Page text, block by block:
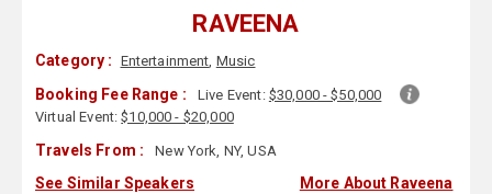
RAVEENA
Category : Entertainment, Music
Booking Fee Range : Live Event: $30,000 - $50,000
Virtual Event:$10,000 - $20,000
Travels From : New York, NY, USA
See Similar Speakers More About Raveena